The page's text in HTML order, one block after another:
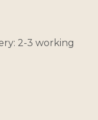
2-3 working